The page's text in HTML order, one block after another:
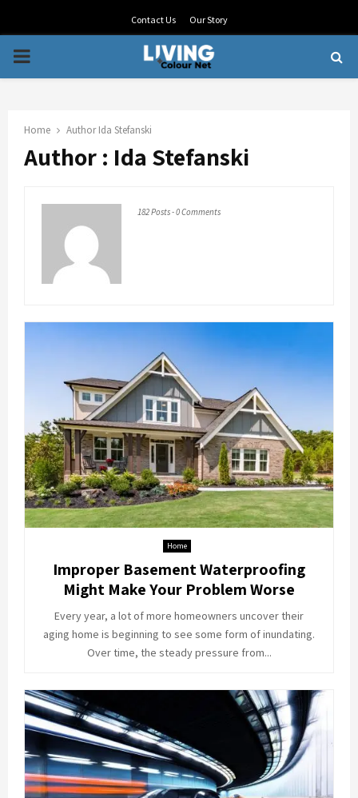
Contact Us Our Story
PRIMARY
Home AuthorIda Stefanski
Author : Ida Stefanski
182 Posts-0 Comments
Home
Improper Basement Waterproofing
Might Make Your Problem Worse
Every year, a lot of more homeowners uncover their
aging home is beginning to see some form of inundating.
Over time, the steady pressure from...